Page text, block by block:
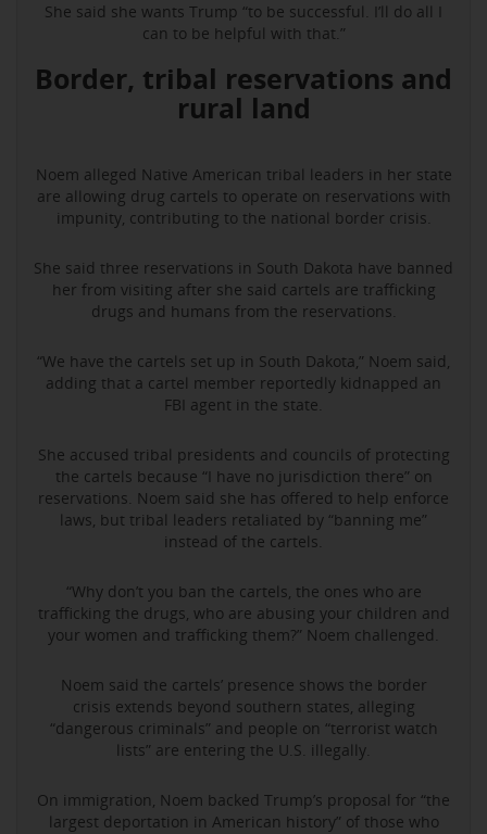
She said she wants Trump “to be successful. I’ll do all I
can to be helpful with that.”
Border, tribal reservations and
rural land
Noem alleged Native American tribal leaders in her state
are allowing drug cartels to operate on reservations with
impunity, contributing to the national border crisis.
She said three reservations in South Dakota have banned
her from visiting after she said cartels are trafficking
drugs and humans from the reservations.
“We have the cartels set up in South Dakota,” Noem said,
adding that a cartel member reportedly kidnapped an
FBI agent in the state.
She accused tribal presidents and councils of protecting
the cartels because “I have no jurisdiction there” on
reservations. Noem said she has offered to help enforce
laws, but tribal leaders retaliated by “banning me”
instead of the cartels.
“Why don’t you ban the cartels, the ones who are
trafficking the drugs, who are abusing your children and
your women and trafficking them?” Noem challenged.
Noem said the cartels’ presence shows the border
crisis extends beyond southern states, alleging
“dangerous criminals” and people on “terrorist watch
lists” are entering the U.S. illegally.
On immigration, Noem backed Trump’s proposal for “the
largest deportation in American history” of those who